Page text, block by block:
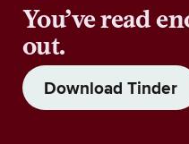
You’ve read
out.
Download Tinder